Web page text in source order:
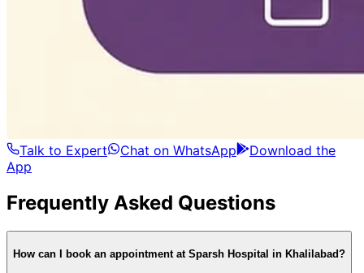
Talk to Expert Chat on WhatsApp
Download the
App
Frequently Asked Questions
How can I book an appointment at Sparsh Hospital in Khalilabad?